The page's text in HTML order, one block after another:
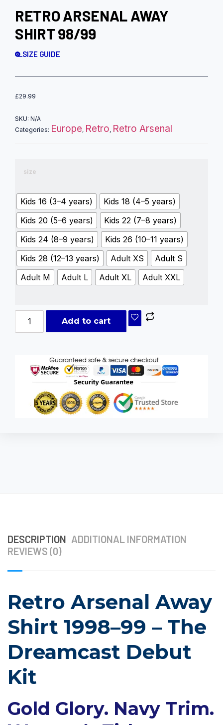
RETRO ARSENAL AWAY
SHIRT 98/99
SIZE GUIDE
£29.99
SKU: N/A
Categories: Europe, Retro, Retro Arsenal
size
Kids 16 (3–4 years)
Kids 18 (4–5 years)
Kids 20 (5–6 years)
Kids 22 (7–8 years)
Kids 24 (8–9 years)
Kids 26 (10–11 years)
Kids 28 (12–13 years)
Adult XS
Adult S
Adult M
Adult L Adult XL Adult XXL
Add to cart
DESCRIPTION ADDITIONAL INFORMATION
REVIEWS (0)
Retro Arsenal Away
Shirt 1998–99 – The
Dreamcast Debut
Kit
Gold Glory. Navy Trim.